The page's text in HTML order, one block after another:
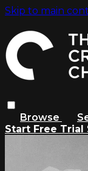
Skip to main
Browse
Start Free Trial